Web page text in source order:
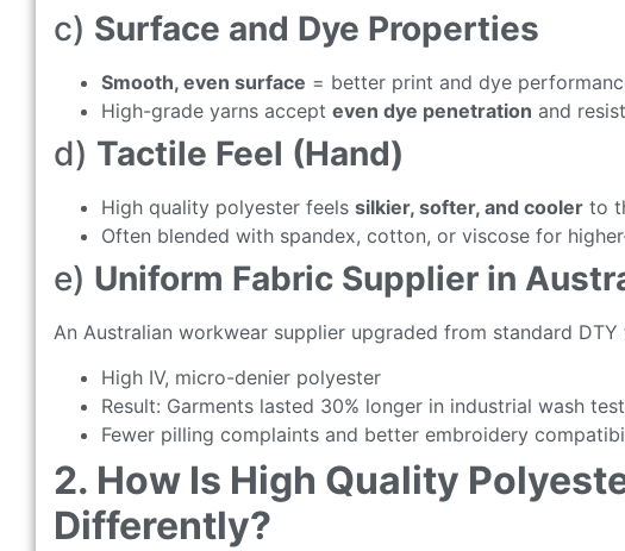
c) Surface and Dye Properties
Smooth, even surface = better print and dye
High-grade yarns accept even dye penetration and
d) Tactile Feel (Hand)
High quality polyester feels silkier, softer, and cooler to
Often blended with spandex, cotton, or viscose for
e) Uniform Fabric Supplier in
An Australian workwear supplier upgraded from standard DTY
High IV, micro-denier polyester
Result: Garments lasted 30% longer in industrial wash
Fewer pilling complaints and better embroidery
2. How Is High Quality
Differently?